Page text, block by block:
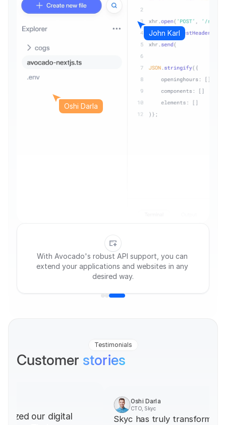
Streamline tasks with a customizable, user-
friendly CMS tailored to you.
Customer stories
Skyc has truly transformed the
way we handle content